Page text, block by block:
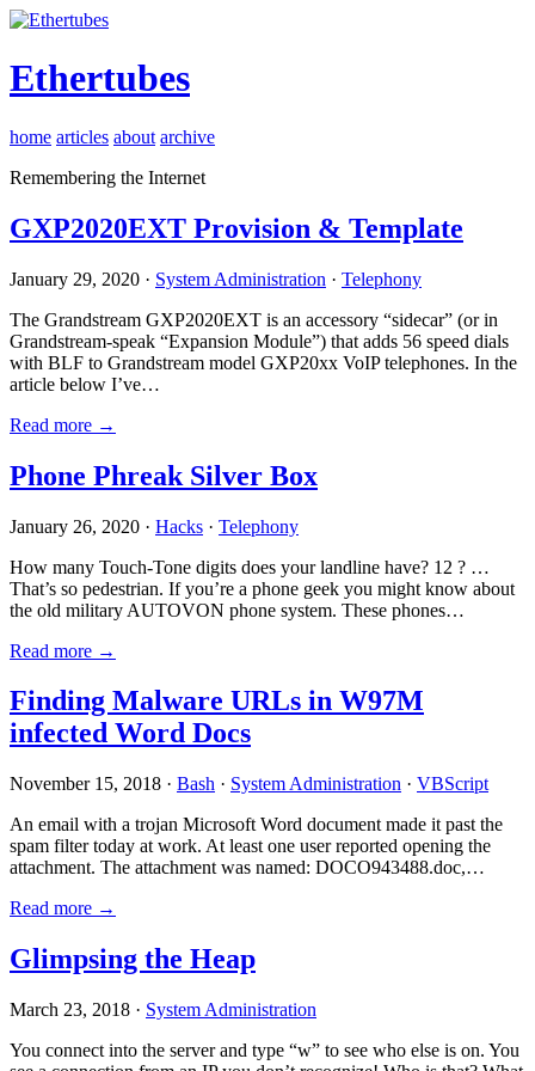
Ethertubes
home articles about archive
Remembering the Internet
GXP2020EXT Provision & Template
January 29, 2020 · System Administration · Telephony
The Grandstream GXP2020EXT is an accessory “sidecar” (or in
Grandstream-speak “Expansion Module”) that adds 56 speed dials
with BLF to Grandstream model GXP20xx VoIP telephones. In the
article below I’ve…
Read more →
Phone Phreak Silver Box
January 26, 2020 · Hacks · Telephony
How many Touch-Tone digits does your landline have? 12 ? …
That’s so pedestrian. If you’re a phone geek you might know about
the old military AUTOVON phone system. These phones…
Read more →
Finding Malware URLs in W97M
infected Word Docs
November 15, 2018 · Bash · System Administration · VBScript
An email with a trojan Microsoft Word document made it past the
spam filter today at work. At least one user reported opening the
attachment. The attachment was named: DOCO943488.doc,…
Read more →
Glimpsing the Heap
March 23, 2018 · System Administration
You connect into the server and type “w” to see who else is on. You